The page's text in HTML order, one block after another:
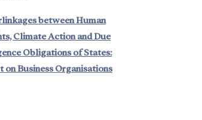
between Human
Climate Action and Due
Obligations of States:
Business Organisations